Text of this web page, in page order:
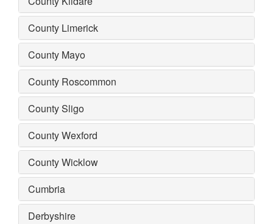
County Limerick
County Mayo
County Roscommon
County Sligo
County Wexford
County Wicklow
Cumbria
Derbyshire